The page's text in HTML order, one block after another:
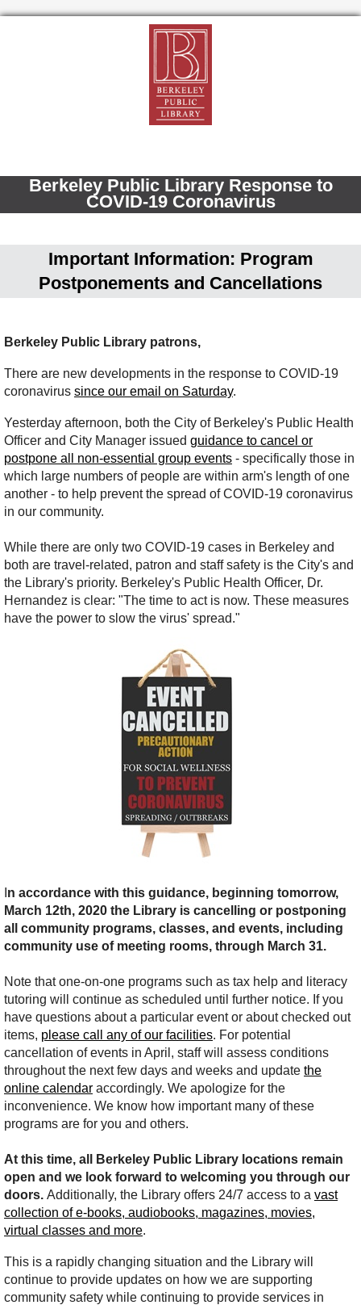
Berkeley Public Library Response to
COVID-19 Coronavirus
Important Information: Program
Postponements and Cancellations
Berkeley Public Library patrons,
There are new developments in the response to COVID-19
coronavirus since our email on Saturday.
Yesterday afternoon, both the City of Berkeley's Public Health
Officer and City Manager issued guidance to cancel or
postpone all non-essential group events - specifically those in
which large numbers of people are within arm's length of one
another - to help prevent the spread of COVID-19 coronavirus
in our community.
While there are only two COVID-19 cases in Berkeley and
both are travel-related, patron and staff safety is the City's and
the Library's priority. Berkeley's Public Health Officer, Dr.
Hernandez is clear: "The time to act is now. These measures
have the power to slow the virus' spread."
n accordance with this guidance, beginning tomorrow,
March 12th, 2020 the Library is cancelling or postponing
all community programs, classes, and events, including
community use of meeting rooms, through March 31.
Note that one-on-one programs such as tax help and literacy
tutoring will continue as scheduled until further notice. f you
have questions about a particular event or about checked out
items, please call any of our facilities. For potential
cancellation of events in April, staff will assess conditions
throughout the next few days and weeks and update the
online calendar accordingly. We apologize for the
inconvenience. We know how important many of these
programs are for you and others.
At this time, all Berkeley Public Library locations remain
open and we look forward to welcoming you through our
doors. Additionally, the Library offers 24/7 access to a vast
collection of e-books, audiobooks, magazines, movies,
virtual classes and more.
This is a rapidly changing situation and the Library will
continue to provide updates on how we are supporting
community safety while continuing to provide services in